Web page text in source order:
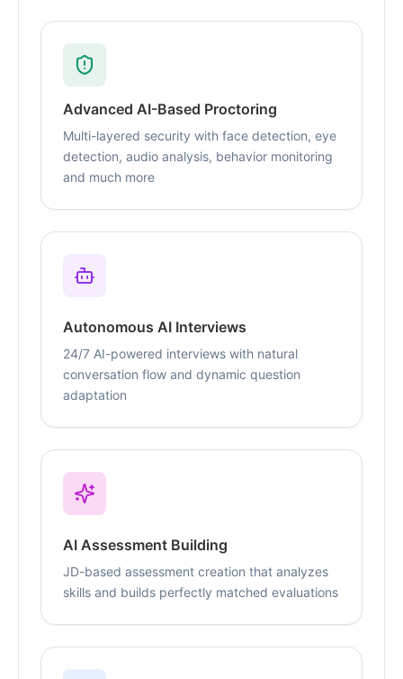
Advanced AI-Based Proctoring
Multi-layered security with face detection, eye
detection, audio analysis, behavior monitoring
and much more
Autonomous AI Interviews
24/7 AI-powered interviews with natural
conversation flow and dynamic question
adaptation
AI Assessment Building
JD-based assessment creation that analyzes
skills and builds perfectly matched evaluations